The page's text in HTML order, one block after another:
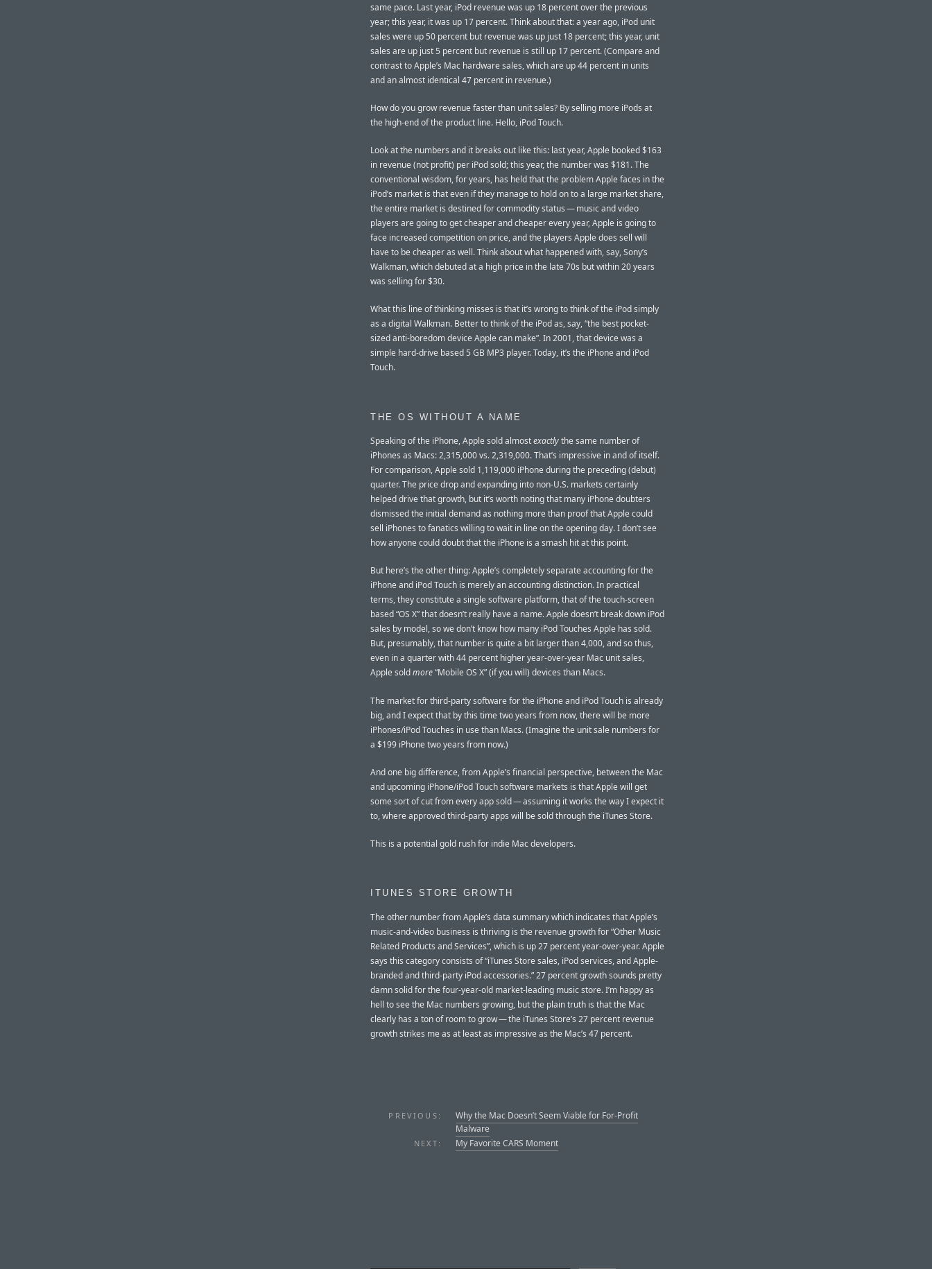
same pace. Last year, iPod revenue was up 18 percent over the previous
year; this year, it was up 17 percent. Think about that: a year ago, iPod unit
sales were up 50 percent but revenue was up just 18 percent; this year, unit
sales are up just 5 percent but revenue is still up 17 percent. (Compare and
contrast to Apple’s Mac hardware sales, which are up 44 percent in units
and an almost identical 47 percent in revenue.)
How do you grow revenue faster than unit sales? By selling more iPods at
the high-end of the product line. Hello, iPod Touch.
Look at the numbers and it breaks out like this: last year, Apple booked $163
in revenue (not profit) per iPod sold; this year, the number was $181. The
conventional wisdom, for years, has held that the problem Apple faces in the
iPod’s market is that even if they manage to hold on to a large market share,
the entire market is destined for commodity status — music and video
players are going to get cheaper and cheaper every year, Apple is going to
face increased competition on price, and the players Apple does sell will
have to be cheaper as well. Think about what happened with, say, Sony’s
Walkman, which debuted at a high price in the late 70s but within 20 years
was selling for $30.
What this line of thinking misses is that it’s wrong to think of the iPod simply
as a digital Walkman. Better to think of the iPod as, say, “the best pocket-
sized anti-boredom device Apple can make”. In 2001, that device was a
simple hard-drive based 5 GB MP3 player. Today, it’s the iPhone and iPod
Touch.
THE OS WITHOUT A NAME
Speaking of the iPhone, Apple sold almostexactlythe same number of
iPhones as Macs: 2,315,000 vs. 2,319,000. That’s impressive in and of itself.
For comparison, Apple sold 1,119,000 iPhone during the preceding (debut)
quarter. The price drop and expanding into non-U.S. markets certainly
helped drive that growth, but it’s worth noting that many iPhone doubters
dismissed the initial demand as nothing more than proof that Apple could
sell iPhones to fanatics willing to wait in line on the opening day. I don’t see
how anyone could doubt that the iPhone is a smash hit at this point.
But here’s the other thing: Apple’s completely separate accounting for the
iPhone and iPod Touch is merely an accounting distinction. In practical
terms, they constitute a single software platform, that of the touch-screen
based “OS X” that doesn’t really have a name. Apple doesn’t break down iPod
sales by model, so we don’t know how many iPod Touches Apple has sold.
But, presumably, that number is quite a bit larger than 4,000, and so thus,
even in a quarter with 44 percent higher year-over-year Mac unit sales,
Apple soldmore“Mobile OS X” (if you will) devices than Macs.
The market for third-party software for the iPhone and iPod Touch is already
big, and I expect that by this time two years from now, there will be more
iPhones/iPod Touches in use than Macs. (Imagine the unit sale numbers for
a $199 iPhone two years from now.)
And one big difference, from Apple’s financial perspective, between the Mac
and upcoming iPhone/iPod Touch software markets is that Apple will get
some sort of cut from every app sold — assuming it works the way I expect it
to, where approved third-party apps will be sold through the iTunes Store.
This is a potential gold rush for indie Mac developers.
ITUNES STORE GROWTH
The other number from Apple’s data summary which indicates that Apple’s
music-and-video business is thriving is the revenue growth for “Other Music
Related Products and Services”, which is up 27 percent year-over-year. Apple
says this category consists of “iTunes Store sales, iPod services, and Apple-
branded and third-party iPod accessories.” 27 percent growth sounds pretty
damn solid for the four-year-old market-leading music store. I’m happy as
hell to see the Mac numbers growing, but the plain truth is that the Mac
clearly has a ton of room to grow — the iTunes Store’s 27 percent revenue
growth strikes me as at least as impressive as the Mac’s 47 percent.
PREVIOUS:
Why the Mac Doesn’t Seem Viable for For-Profit
Malware
NEXT: My Favorite CARS Moment